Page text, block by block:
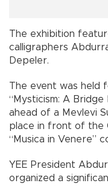
The exhibition
calligraphers
Depeler.
The event was held
“Mysticism: A
ahead of a Mevlevi
place in front of the
“Musica in Venere”
YEE President
organized a